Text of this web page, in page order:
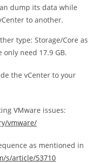
dump its data while
to another.
type: Storage/Core as
only need 17.9 GB.
the vCenter to your
VMware issues:
vmware/
as mentioned in
s/article/53710